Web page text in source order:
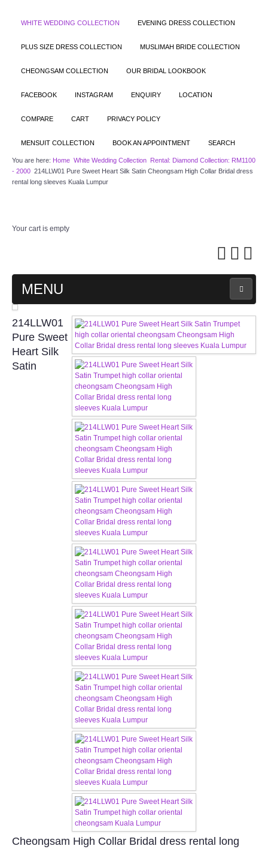
WHITE WEDDING COLLECTION EVENING DRESS COLLECTION
PLUS SIZE DRESS COLLECTION MUSLIMAH BRIDE COLLECTION
CHEONGSAM COLLECTION OUR BRIDAL LOOKBOOK
FACEBOOK INSTAGRAM ENQUIRY LOCATION
COMPARE CART PRIVACY POLICY
MENSUIT COLLECTION BOOK AN APPOINTMENT SEARCH
You are here: Home White Wedding Collection Rental: Diamond Collection: RM1100
- 2000 214LLW01 Pure Sweet Heart Silk Satin Cheongsam High Collar Bridal dress
rental long sleeves Kuala Lumpur
Your cart is empty
MENU
MAIN PAGE
ABOUT US
WEDDING GOWN COLLECTION
EVENING GOWN COLLECTION
PLUS SIZE GOWN COLLECTION
ORIENTAL CHEONGSAM COLLECTION
OUR BRIDAL FASHION LOOKBOOK
CONTACT US
Contact us
Our Location
Book appointment
SOCIAL MEDIA
TWD FACEBOOK
TWD INSTAGRAM Main
TWD INSTAGRAM
TWD PLUS SIZE BRIDE
TWD MALAY BRIDES
214LLW01
Pure Sweet
Heart Silk
Satin
Cheongsam High Collar Bridal dress rental long